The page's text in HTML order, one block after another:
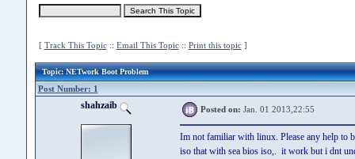
[ Track This Topic:: Email This Topic:: Print this topic]
Topic: NETwork Boot Problem
Post Number: 1
shahzaib Posted on: Jan. 01 2013,22:55
Im not familiar with linux. Please any help to
iso that with sea bios iso,. it work but i dnt